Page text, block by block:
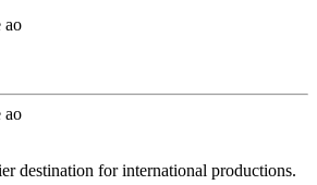
ao
ao
destination for international productions.